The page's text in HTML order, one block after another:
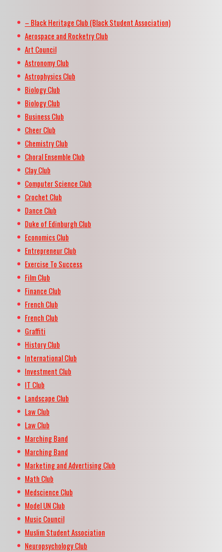
– Black Heritage Club (Black Student Association)
Aerospace and Rocketry Club
Art Council
Astronomy Club
Astrophysics Club
Biology Club
Biology Club
Business Club
Cheer Club
Chemistry Club
Choral Ensemble Club
Clay Club
Computer Science Club
Crochet Club
Dance Club
Duke of Edinburgh Club
Economics Club
Entrepreneur Club
Exercise To Success
Film Club
Finance Club
French Club
French Club
Graffiti
History Club
International Club
Investment Club
IT Club
Landscape Club
Law Club
Law Club
Marching Band
Marching Band
Marketing and Advertising Club
Math Club
Medscience Club
Model UN Club
Music Council
Muslim Student Association
Neuropsychology Club